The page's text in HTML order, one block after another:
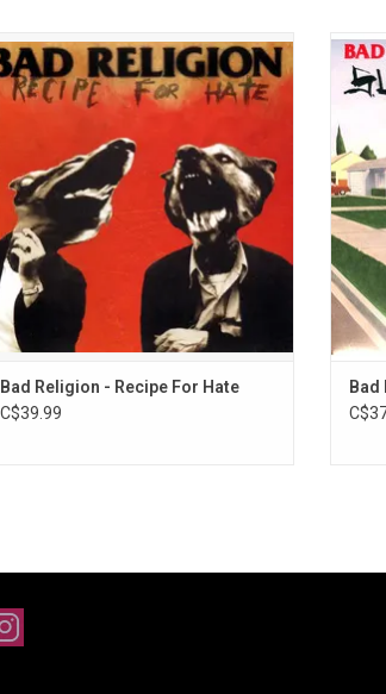
Celebrate the 30th Anniversary of Bad
Religion's 1993 album 'Recipe for Hate'.
The record is by far their most eclectic
album, and one that never ceases to stir up
controversy among fans.
ADD TO CART
Bad Religion - Recipe For Hate
C$39.99
Bad